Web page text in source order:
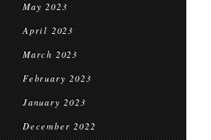
May 2023
April 2023
March 2023
February 2023
January 2023
December 2022